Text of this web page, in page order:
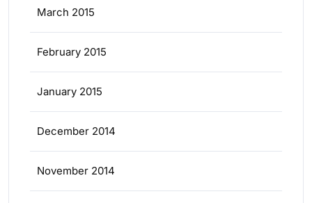
March 2015
February 2015
January 2015
December 2014
November 2014